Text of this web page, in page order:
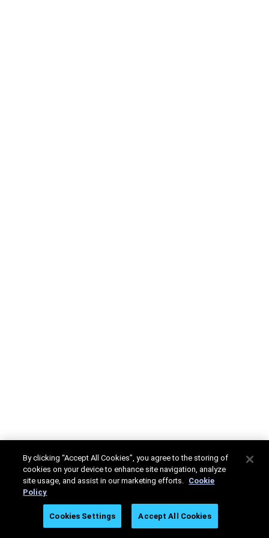
By clicking “Accept All Cookies”, you agree to the storing of
cookies on your device to enhance site navigation, analyze
site usage, and assist in our marketing efforts. Cookie
Policy
Cookies Settings Accept All Cookies